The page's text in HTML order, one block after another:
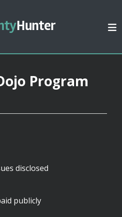
Hunter
Program
disclosed
publicly